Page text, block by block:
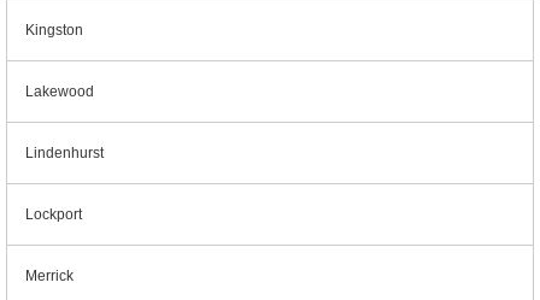
Kingston
Lakewood
Lindenhurst
Lockport
Merrick